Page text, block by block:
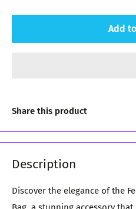
Add
Share this product
Description
Discover the elegance of the